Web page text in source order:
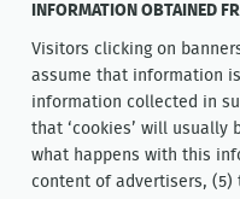
INFORMATION OBTAINED
Visitors clicking on
assume that information
information collected in
that ‘cookies’ will
what happens with this
content of advertisers,